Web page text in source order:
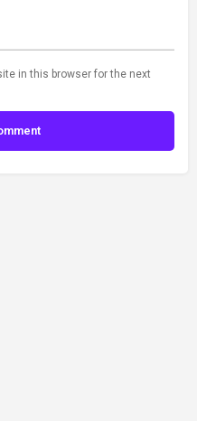
in this browser for the next